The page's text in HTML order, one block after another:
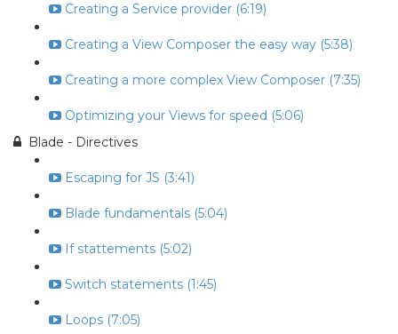
Creating a Service provider (6:19)
Creating a View Composer the easy way (5:38)
Creating a more complex View Composer (7:35)
Optimizing your Views for speed (5:06)
Blade - Directives
Escaping for JS (3:41)
Blade fundamentals (5:04)
If stattements (5:02)
Switch statements (1:45)
Loops (7:05)